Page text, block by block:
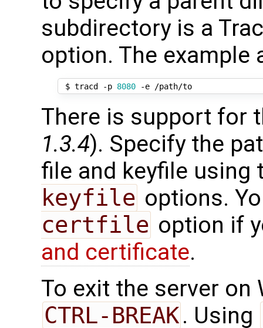
subdirectory is a
option. The example
$ tracd -p 8080 -e /path/to
There is support for
1.3.4). Specify the
file and keyfile using
keyfile options.
certfile option if
and certificate.
To exit the server on
CTRL-BREAK. Using